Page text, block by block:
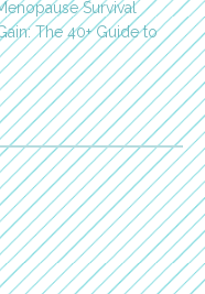
Survival
The 40+ Guide to